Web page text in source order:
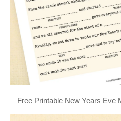
Free Printable New Years Eve